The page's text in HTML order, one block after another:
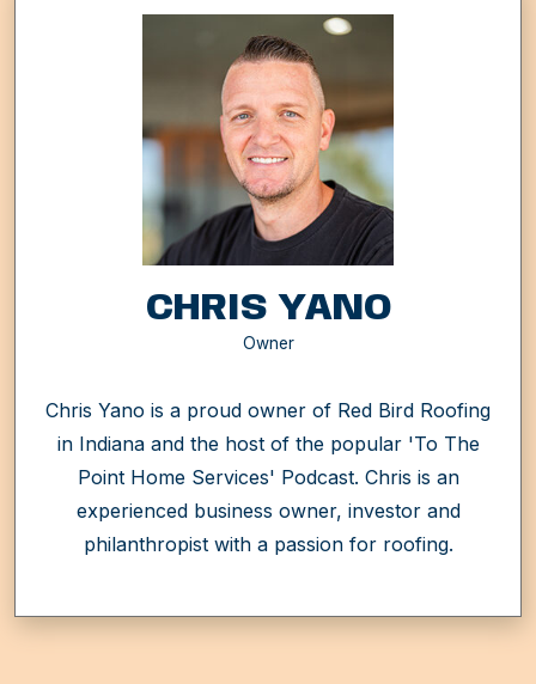
CHRIS YANO
Owner
Chris Yano is a proud owner of Red Bird Roofing
in Indiana and the host of the popular 'To The
Point Home Services' Podcast. Chris is an
experienced business owner, investor and
philanthropist with a passion for roofing.